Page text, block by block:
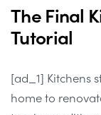
The Final
Tutorial
[ad_1] Kitchens
home to